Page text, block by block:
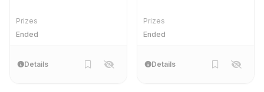
Prizes
Ended
Details
Prizes
Ended
Details